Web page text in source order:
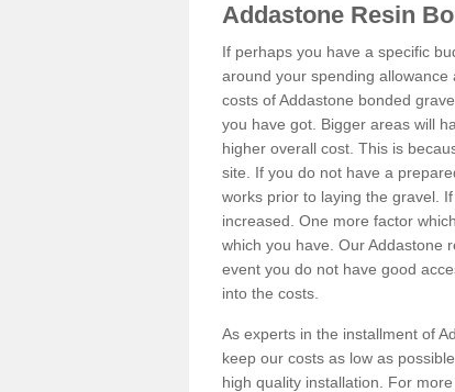
Addastone Resin
If perhaps you have a specific
around your spending
costs of Addastone bonded
you have got. Bigger areas will
higher overall cost. This is
site. If you do not have a
works prior to laying the gravel.
increased. One more factor
which you have. Our Addastone
event you do not have good
into the costs.
As experts in the installment of
keep our costs as low as
high quality installation. For